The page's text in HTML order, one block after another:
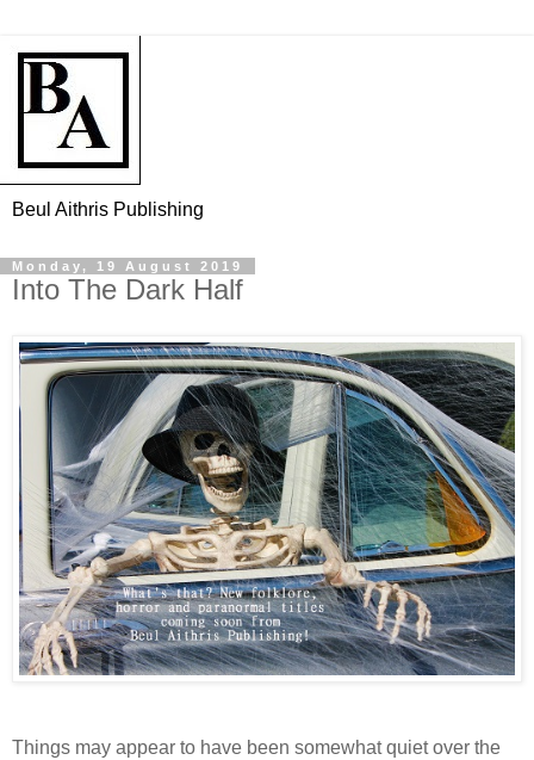
Beul Aithris Publishing
Monday, 19 August 2019
Into The Dark Half
Things may appear to have been somewhat quiet over the